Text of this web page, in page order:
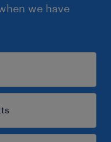
we have